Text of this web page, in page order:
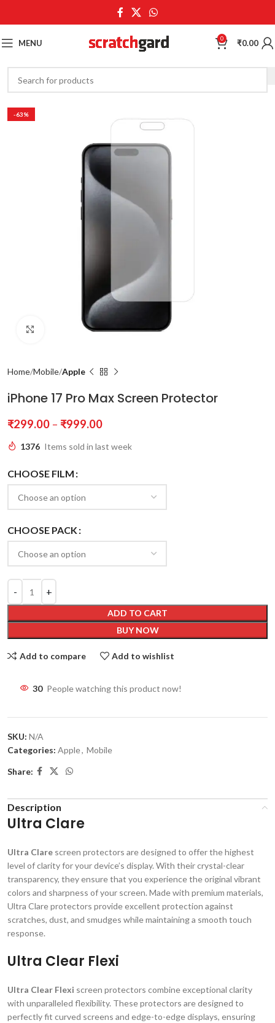
MENU 0 ₹0.00
-63%
Click to enlarge
Home Mobile Apple
iPhone 17 Pro Max Screen Protector
₹299.00 – ₹999.00
1376 Items sold in last week
CHOOSE FILM
CHOOSE PACK
ADD TO CART
BUY NOW
Add to compare Add to wishlist
30 People watching this product now!
SKU: N/A
Categories: Apple, Mobile
Share:
Description
Ultra Clare
Ultra Clare screen protectors are designed to offer the highest
level of clarity for your device’s display. With their crystal-clear
transparency, they ensure that you experience the original vibrant
colors and sharpness of your screen. Made with premium materials,
Ultra Clare protectors provide excellent protection against
scratches, dust, and smudges while maintaining a smooth touch
response.
Ultra Clear Flexi
Ultra Clear Flexi screen protectors combine exceptional clarity
with unparalleled flexibility. These protectors are designed to
perfectly fit curved screens and edge-to-edge displays, ensuring